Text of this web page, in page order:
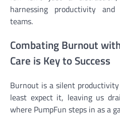
harnessing productivity
teams.
Combating Burnout
Care is Key to Success
Burnout is a silent
least expect it, leaving us
where PumpFun steps in as a